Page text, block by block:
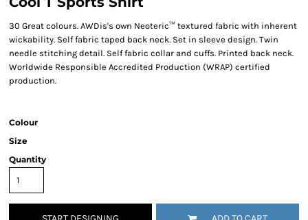
30 Great colours. AWDis's own Neoteric™ textured fabric with inherent
wickability. Self fabric taped back neck. Set in sleeve design. Twin
needle stitching detail. Self fabric collar and cuffs. Printed back neck.
Worldwide Responsible Accredited Production (WRAP) certified
production.
Colour
Size
Quantity